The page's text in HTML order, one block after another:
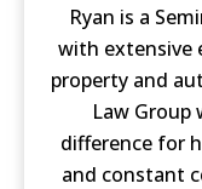
Ryan is a
with extensive
property and
Law Group
difference for
and constant